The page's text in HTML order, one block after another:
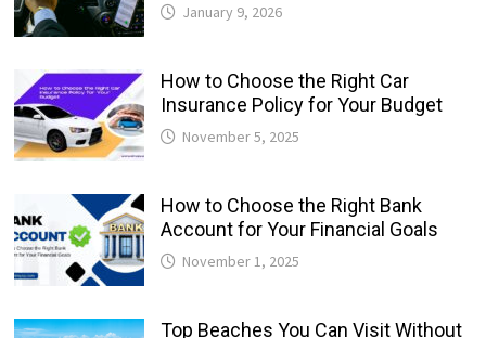
January 9, 2026
How to Choose the Right Car
Insurance Policy for Your Budget
November 5, 2025
How to Choose the Right Bank
Account for Your Financial Goals
November 1, 2025
Top Beaches You Can Visit Without